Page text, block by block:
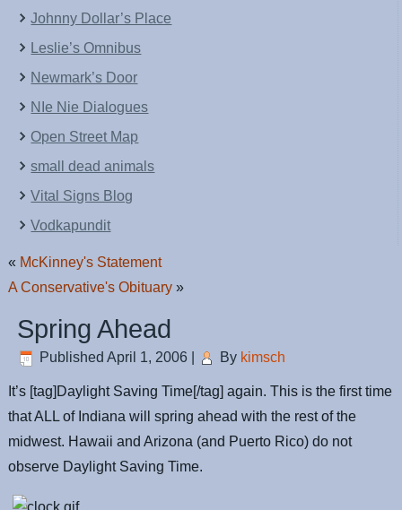
Johnny Dollar’s Place
Leslie’s Omnibus
Newmark’s Door
NIe Nie Dialogues
Open Street Map
small dead animals
Vital Signs Blog
Vodkapundit
« McKinney's Statement
A Conservative's Obituary »
Spring Ahead
Published April 1, 2006 By kimsch
It’s [tag]Daylight Saving Time[/tag] again. This is the first time
that ALL of Indiana will spring ahead with the rest of the
midwest. Hawaii and Arizona (and Puerto Rico) do not
observe Daylight Saving Time.